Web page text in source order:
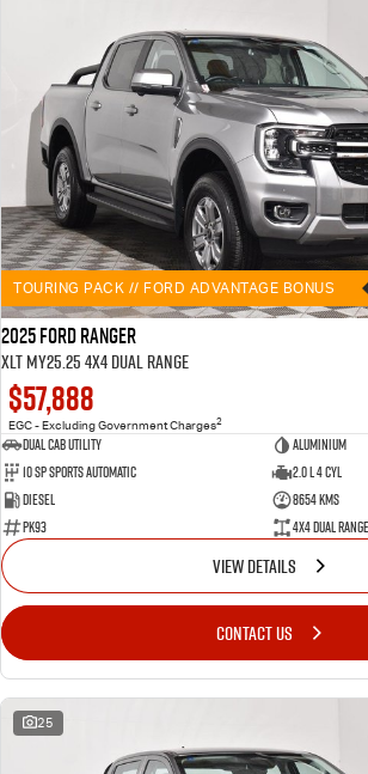
TOURING PACK // FORD ADVANTAGE BONUS
2025 Ford Ranger
XLT MY25.25 4X4 Dual Range
$57,888
EGC - Excluding Government Charges2
Dual Cab Utility
Aluminium
10 SP Sports Automatic
2.0 L 4 Cyl
Diesel
8654 Kms
PK93
4X4 Dual Range
VIEW DETAILS
CONTACT US
25